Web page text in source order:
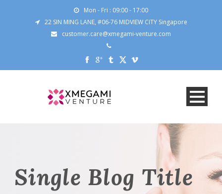
Mon - Fri : 09:00 - 17:00
22 SIN MING LANE, #06-76 MIDVIEW CITY Singapore
customer.care@xmegami-venture.com
Single Blog Title